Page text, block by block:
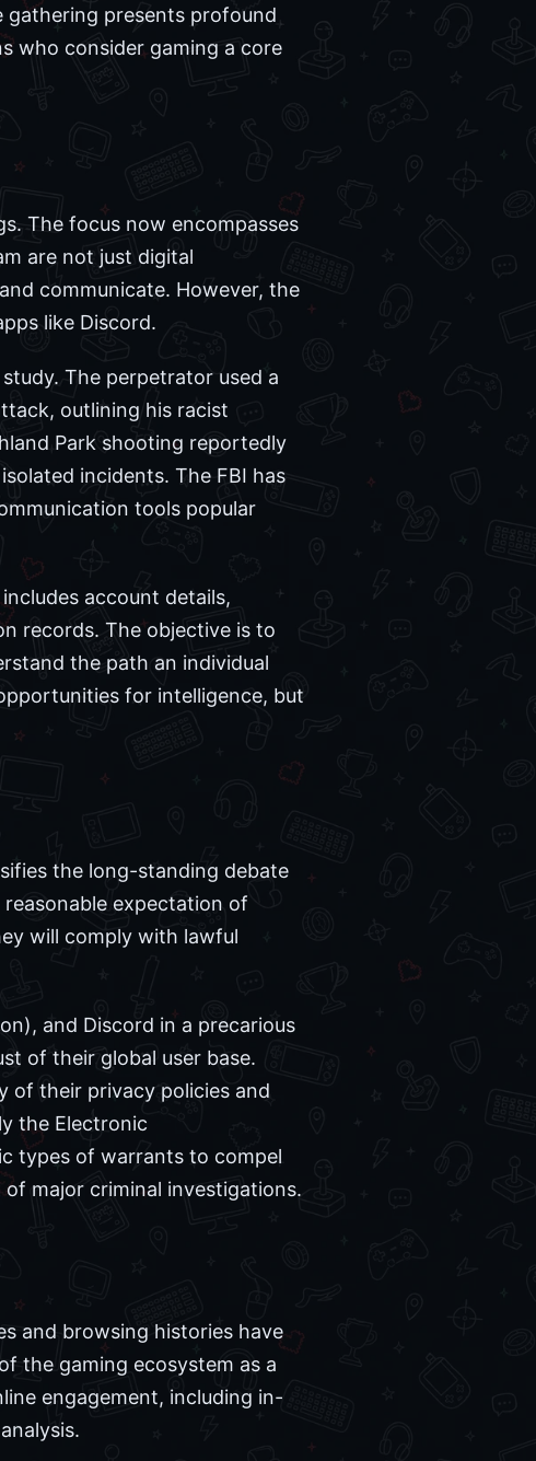
gathering presents profound
who consider gaming a core
The focus now encompasses
are not just digital
communicate. However, the
like Discord.
The perpetrator used a
outlining his racist
Park shooting reportedly
incidents. The FBI has
tools popular
account details,
records. The objective is to
the path an individual
for intelligence, but
the long-standing debate
expectation of
will comply with lawful
and Discord in a precarious
of their global user base.
of their privacy policies and
the Electronic
types of warrants to compel
major criminal investigations.
and browsing histories have
the gaming ecosystem as a
engagement, including in-